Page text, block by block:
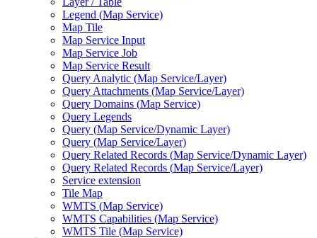
Legend (Map Service)
Map Tile
Map Service Input
Map Service Job
Map Service Result
Query Analytic (Map Service/Layer)
Query Attachments (Map Service/Layer)
Query Domains (Map Service)
Query Legends
Query (Map Service/Dynamic Layer)
Query (Map Service/Layer)
Query Related Records (Map Service/Dynamic Layer)
Query Related Records (Map Service/Layer)
Service extension
Tile Map
WMTS (Map Service)
WMTS Capabilities (Map Service)
WMTS Tile (Map Service)